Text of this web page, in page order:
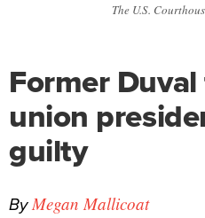
The U.S.
Former
union
guilty
ByMegan Mallicoat